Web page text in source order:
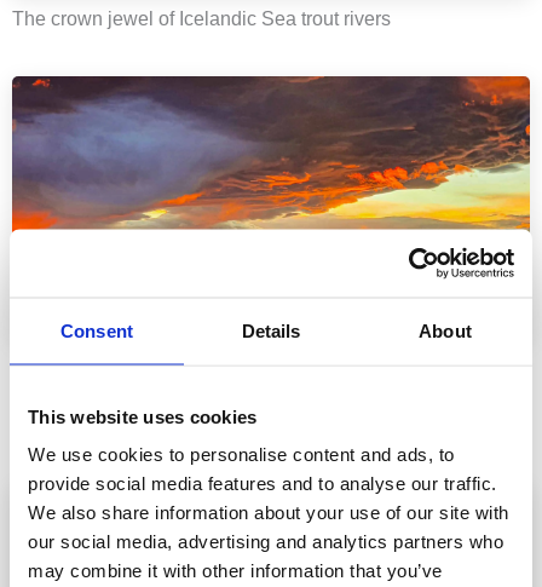
Consent Details About
This website uses cookies
We use cookies to personalise content and ads, to
provide social media features and to analyse our traffic.
We also share information about your use of our site with
our social media, advertising and analytics partners who
may combine it with other information that you’ve
The crown jewel of Icelandic Sea trout rivers
Vatnamót has one of the highest catch rates of sea-run
trout logged each year.